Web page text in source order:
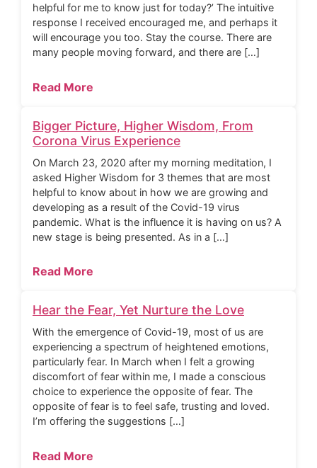
helpful for me to know just for today?’ The intuitive
response I received encouraged me, and perhaps it
will encourage you too. Stay the course. There are
many people moving forward, and there are […]
Read More
Bigger Picture, Higher Wisdom, From
Corona Virus Experience
On March 23, 2020 after my morning meditation, I
asked Higher Wisdom for 3 themes that are most
helpful to know about in how we are growing and
developing as a result of the Covid-19 virus
pandemic. What is the influence it is having on us? A
new stage is being presented. As in a […]
Read More
Hear the Fear, Yet Nurture the Love
With the emergence of Covid-19, most of us are
experiencing a spectrum of heightened emotions,
particularly fear. In March when I felt a growing
discomfort of fear within me, I made a conscious
choice to experience the opposite of fear. The
opposite of fear is to feel safe, trusting and loved.
I’m offering the suggestions […]
Read More